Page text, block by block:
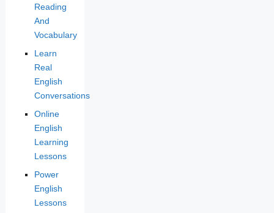
Reading
And
Vocabulary
Learn
Real
English
Conversations
Online
English
Learning
Lessons
Power
English
Lessons